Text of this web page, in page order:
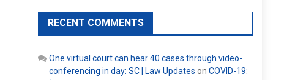
RECENT COMMENTS
One virtual court can hear 40 cases through video-
conferencing in day: SC | Law Updates on COVID-19: